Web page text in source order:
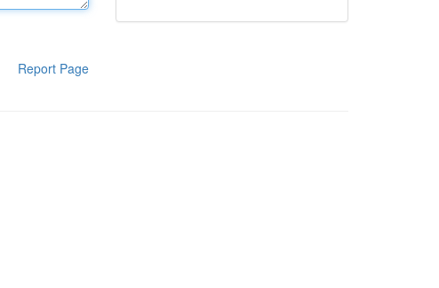
Report Page